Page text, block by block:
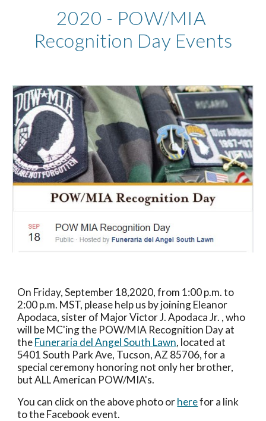
2020 - POW/MIA
Recognition Day Events
On Friday, September 18,2020, from 1:00 p.m. to
2:00 p.m. MST, please help us by joining Eleanor
Apodaca, sister of Major Victor J. Apodaca Jr. , who
will be MC'ing the POW/MIA Recognition Day at
the Funeraria del Angel South Lawn
5401 South Park Ave, Tucson, AZ 85706, for a
special ceremony honoring not only her brother,
but ALL American POW/MIA's.
You can click on the above photo or here for a link
to the Facebook event.